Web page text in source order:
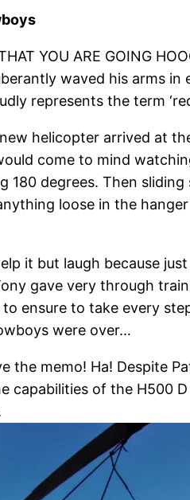
THAT YOU ARE GOING
waved his arms
represents the term
helicopter arrived at
come to mind
180 degrees. Then
loose in the
it but laugh because
gave very through
ensure to take every
were over…
the memo! Ha! Despite
capabilities of the H500